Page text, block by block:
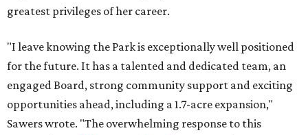
greatest privileges of her career.
"I leave knowing the Park is exceptionally well positioned
for the future. It has a talented and dedicated team, an
engaged Board, strong community support and exciting
opportunities ahead, including a 1.7-acre expansion,"
Sawers wrote. "The overwhelming response to this